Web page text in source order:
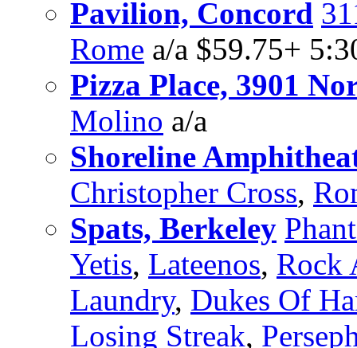
Pavilion, Concord
Rome a/a $59.75+
Pizza Place, 3901
Molino a/a
Shoreline
Christopher Cross,
Spats, Berkeley
Yetis, Lateenos, Rock
Laundry, Dukes Of
Losing Streak,